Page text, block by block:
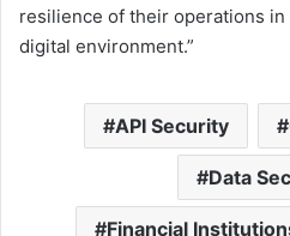
resilience of their operations
digital environment.”
API Security
Data
Financial